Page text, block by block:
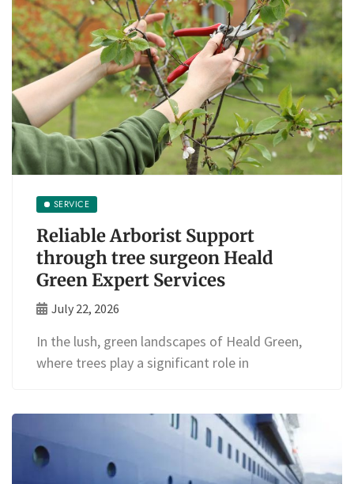
SERVICE
Reliable Arborist Support
through tree surgeon Heald
Green Expert Services
July 22, 2026
In the lush, green landscapes of Heald Green,
where trees play a significant role in